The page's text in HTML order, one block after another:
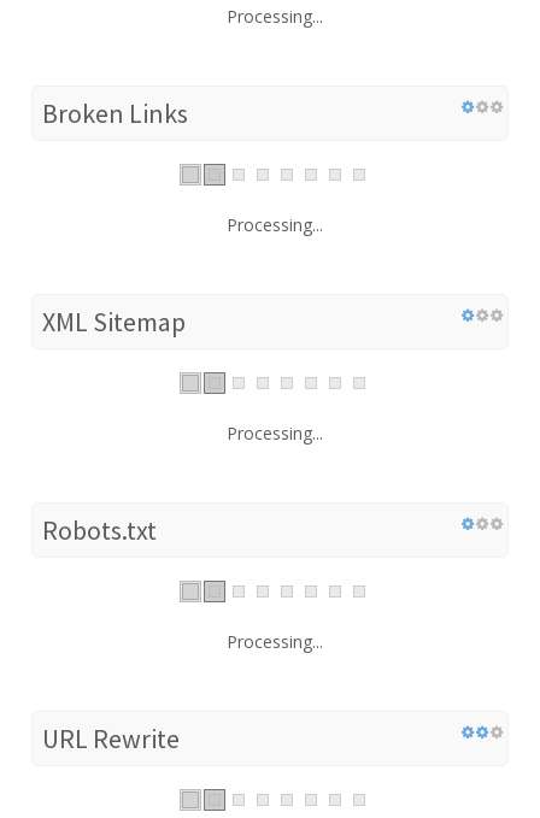
Processing...
Broken Links
Processing...
XML Sitemap
Processing...
Robots.txt
Processing...
URL Rewrite